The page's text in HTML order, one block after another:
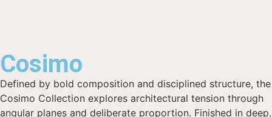
Cosimo
Defined by bold composition and disciplined structure, the
Cosimo Collection explores architectural tension through
angular planes and deliberate proportion. Finished in deep,